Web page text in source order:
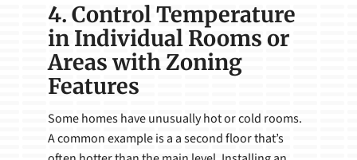
4. Control Temperature
in Individual Rooms or
Areas with Zoning
Features
Some homes have unusually hot or cold rooms.
A common example is a a second floor that’s